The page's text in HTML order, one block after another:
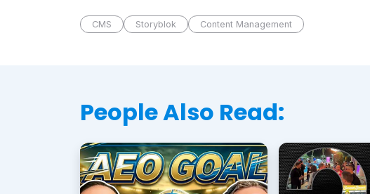
CMS Storyblok Content Management
People Also Read: